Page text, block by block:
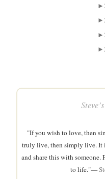
►
►
►
►
"If you wish to love, then
truly live, then simply live. It
and share this with someone.
to life."—